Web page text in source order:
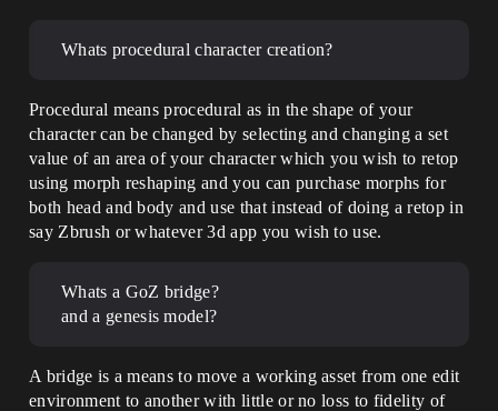
Whats procedural character creation?
Procedural means procedural as in the shape of your
character can be changed by selecting and changing a set
value of an area of your character which you wish to retop
using morph reshaping and you can purchase morphs for
both head and body and use that instead of doing a retop in
say Zbrush or whatever 3d app you wish to use.
Whats a GoZ bridge?
and a genesis model?
A bridge is a means to move a working asset from one edit
environment to another with little or no loss to fidelity of